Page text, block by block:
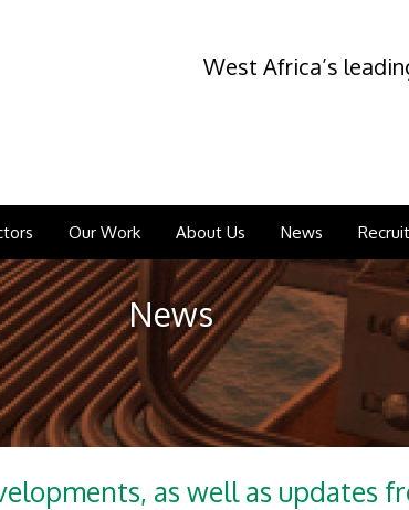
West Africa’s
Our Work About Us News
News
as well as updates